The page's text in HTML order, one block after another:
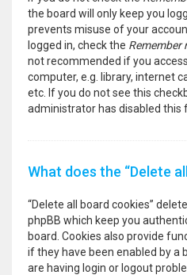
the board will only keep you
prevents misuse of your
logged in, check the Remember
not recommended if you
computer, e.g. library, internet
etc. If you do not see this
administrator has disabled this
What does the “Delete
“Delete all board cookies”
phpBB which keep you
board. Cookies also provide
if they have been enabled by a
are having login or logout